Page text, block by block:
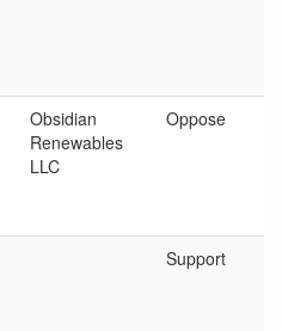
Obsidian
Renewables
LLC
Oppose
Support